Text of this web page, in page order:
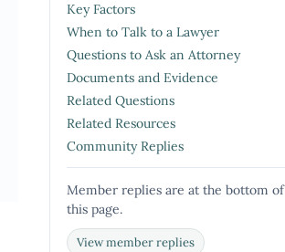
Key Factors
When to Talk to a Lawyer
Questions to Ask an Attorney
Documents and Evidence
Related Questions
Related Resources
Community Replies
Member replies are at the bottom of
this page.
View member replies